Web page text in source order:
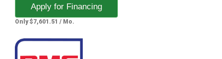
Apply for Financing
Only $7,601.51 / Mo.